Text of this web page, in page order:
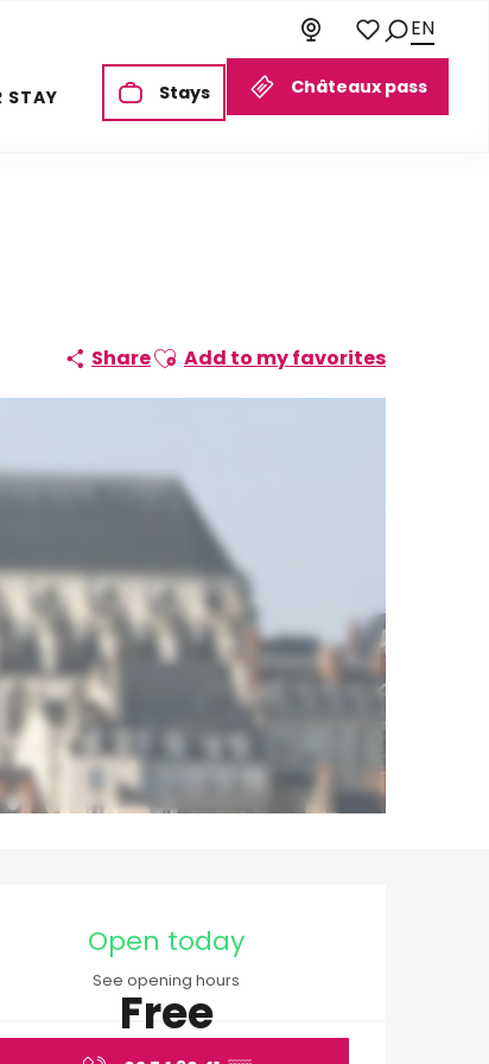
Châteaux pass
Stays
Voir les favoris
Search
EN
STAY
ShareAjouter aux favoris
Add to my favorites
hours &
Open today
See opening hours
Free